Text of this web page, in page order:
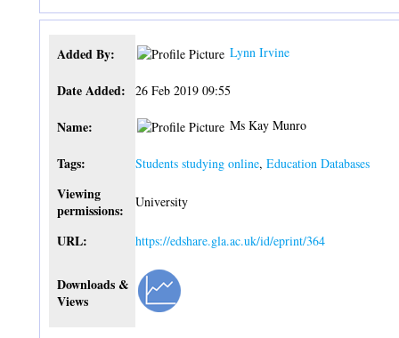
Added By: Lynn Irvine
Date Added: 26 Feb 2019 09:55
Name: Ms Kay Munro
Tags: Students studying online,Education Databases
Viewing
permissions:
University
URL: https://edshare.gla.ac.uk/id/eprint/364
Downloads &
Views